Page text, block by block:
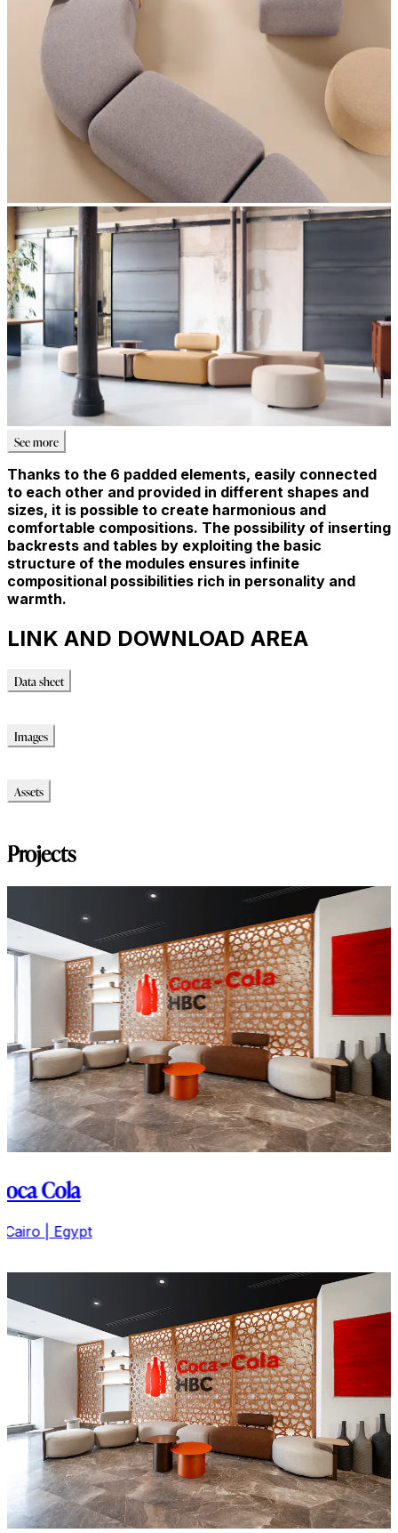
See more
Thanks to the 6 padded elements, easily connected
to each other and provided in different shapes and
sizes, it is possible to create harmonious and
comfortable compositions. The possibility of inserting
backrests and tables by exploiting the basic
structure of the modules ensures infinite
compositional possibilities rich in personality and
warmth.
LINK AND DOWNLOAD AREA
Data sheet
Images
Assets
Projects
Coca Cola
Il Cairo | Egypt